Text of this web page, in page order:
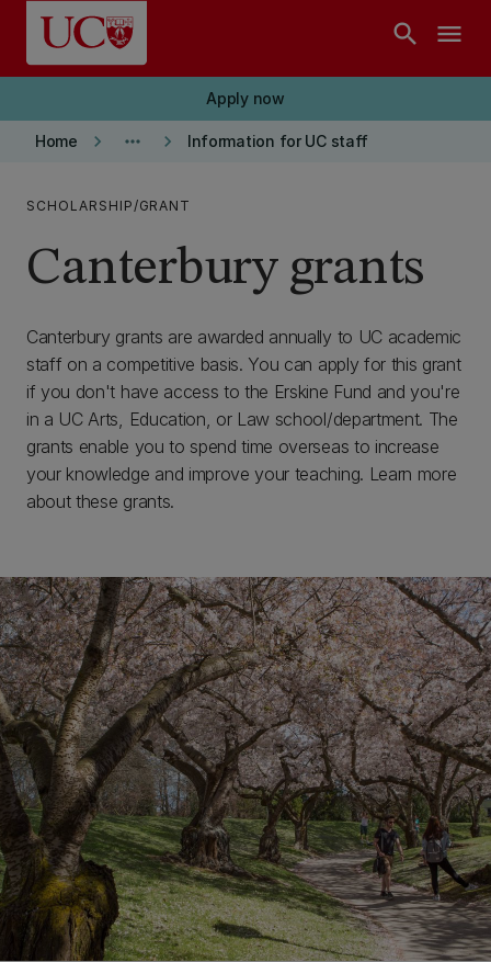
Skip to main content
search menu
Apply now
Home keyboard_arrow_right more_horiz keyboard_arrow_right Information for UC staff
SCHOLARSHIP/GRANT
Canterbury grants
Canterbury grants are awarded annually to UC academic
staff on a competitive basis. You can apply for this grant
if you don't have access to the Erskine Fund and you're
in a UC Arts, Education, or Law school/department. The
grants enable you to spend time overseas to increase
your knowledge and improve your teaching. Learn more
about these grants.